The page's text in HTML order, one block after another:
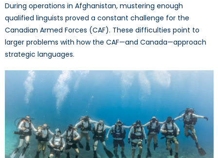
During operations in Afghanistan, mustering enough
qualified linguists proved a constant challenge for the
Canadian Armed Forces (CAF). These difficulties point to
larger problems with how the CAF—and Canada—approach
strategic languages.